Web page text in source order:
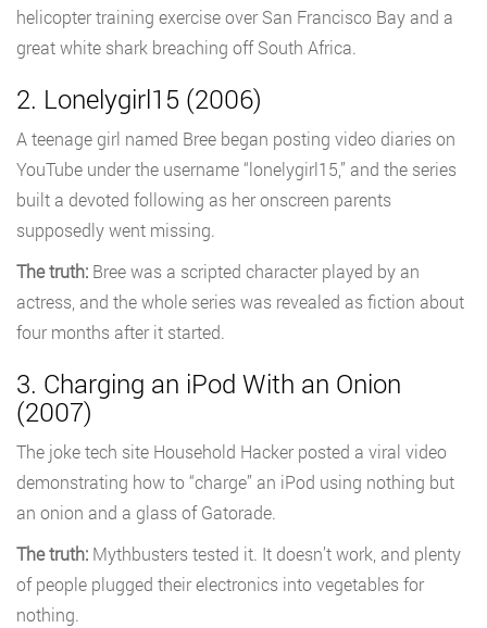
helicopter training exercise over San Francisco Bay and a
great white shark breaching off South Africa.
2. Lonelygirl15 (2006)
A teenage girl named Bree began posting video diaries on
YouTube under the username “lonelygirl15,” and the series
built a devoted following as her onscreen parents
supposedly went missing.
The truth: Bree was a scripted character played by an
actress, and the whole series was revealed as fiction about
four months after it started.
3. Charging an iPod With an Onion
(2007)
The joke tech site Household Hacker posted a viral video
demonstrating how to “charge” an iPod using nothing but
an onion and a glass of Gatorade.
The truth: Mythbusters tested it. It doesn’t work, and plenty
of people plugged their electronics into vegetables for
nothing.